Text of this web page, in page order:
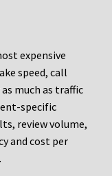
expensive
speed, call
much as traffic
specific
review volume,
and cost per